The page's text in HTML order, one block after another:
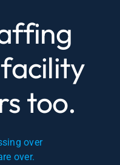
too.
over
over.